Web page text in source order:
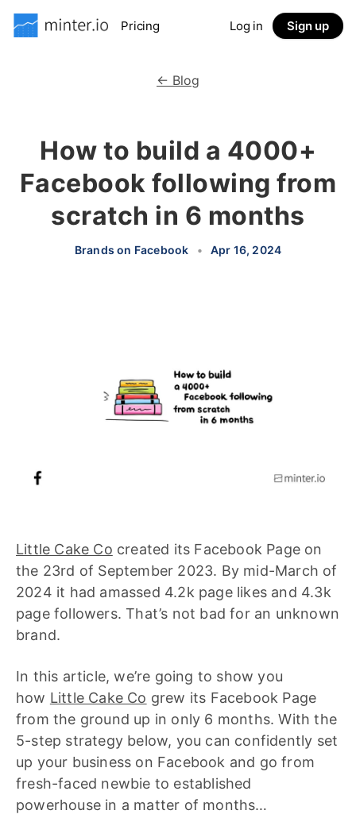
Pricing Log in Sign up
← Blog
How to build a 4000+
Facebook following from
scratch in 6 months
Brands on Facebook • Apr 16, 2024
Little Cake Co created its Facebook Page on
the 23rd of September 2023. By mid-March of
2024 it had amassed 4.2k page likes and 4.3k
page followers. That’s not bad for an unknown
brand.
In this article, we’re going to show you
how Little Cake Co grew its Facebook Page
from the ground up in only 6 months. With the
5-step strategy below, you can confidently set
up your business on Facebook and go from
fresh-faced newbie to established
powerhouse in a matter of months…